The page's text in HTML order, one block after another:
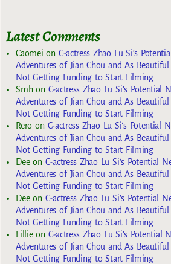
Latest Comments
Caomei on C-actress Zhao Lu Si’s
Adventures of Jian Chou and As
Not Getting Funding to Start Filming
Smhon C-actress Zhao Lu Si’s Potential
Adventures of Jian Chou and As
Not Getting Funding to Start Filming
Reroon C-actress Zhao Lu Si’s Potential
Adventures of Jian Chou and As
Not Getting Funding to Start Filming
Deeon C-actress Zhao Lu Si’s Potential
Adventures of Jian Chou and As
Not Getting Funding to Start Filming
Deeon C-actress Zhao Lu Si’s Potential
Adventures of Jian Chou and As
Not Getting Funding to Start Filming
Lillieon C-actress Zhao Lu Si’s Potential
Adventures of Jian Chou and As
Not Getting Funding to Start Filming